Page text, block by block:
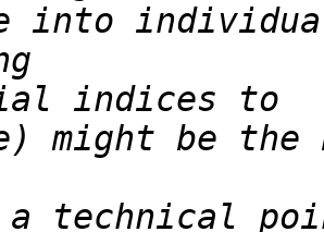
into
a technical